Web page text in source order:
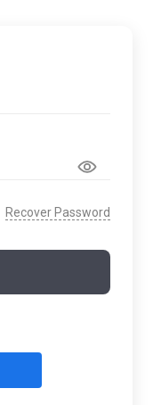
Recover Password